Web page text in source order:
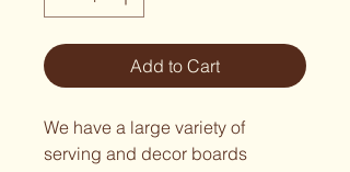
Add to Cart
We have a large variety of
serving and decor boards